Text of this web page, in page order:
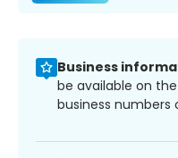
Business
be available on
business numbers